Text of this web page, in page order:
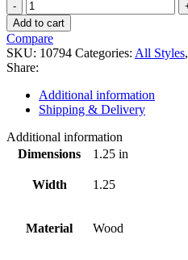
10794
quantity
Add to cart
Compare
SKU: 10794 Categories: All Styles,
Share:
Additional information
Shipping & Delivery
Additional information
Dimensions
1.25 in
Width 1.25
Material Wood